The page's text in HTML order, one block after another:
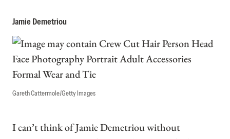
Jamie Demetriou
Gareth Cattermole/Getty Images
I can’t think of Jamie Demetriou without